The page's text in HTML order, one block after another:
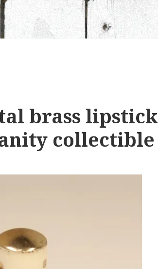
brass lipstick
collectible